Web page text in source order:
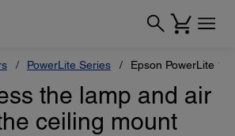
PowerLite Series Epson PowerLite
the lamp and air
ceiling mount